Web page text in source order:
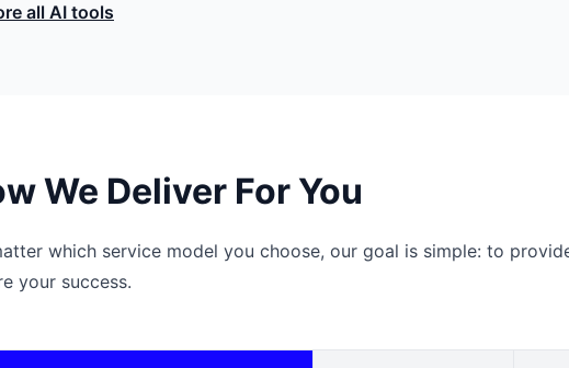
all AI tools
We Deliver For You
which service model you choose, our goal is simple: to
your success.